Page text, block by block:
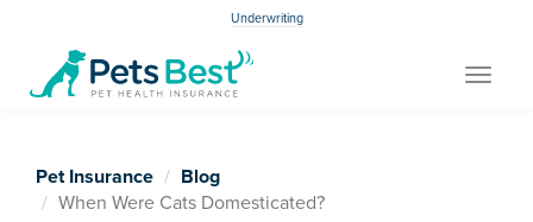
Underwriting
Toggle
Pet Insurance
Blog
When Were Cats Domesticated?